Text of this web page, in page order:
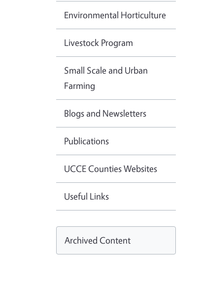
Environmental Horticulture
Livestock Program
Small Scale and Urban
Farming
Blogs and Newsletters
Publications
UCCE Counties Websites
Useful Links
Archived Content